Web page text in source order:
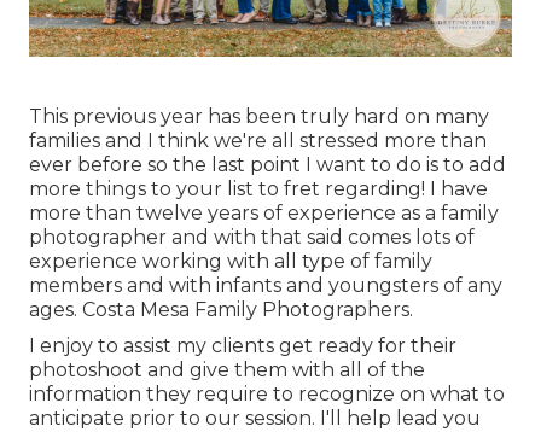
This previous year has been truly hard on many
families and I think we're all stressed more than
ever before so the last point I want to do is to add
more things to your list to fret regarding! I have
more than twelve years of experience as a family
photographer and with that said comes lots of
experience working with all type of family
members and with infants and youngsters of any
ages. Costa Mesa Family Photographers.
I enjoy to assist my clients get ready for their
photoshoot and give them with all of the
information they require to recognize on what to
anticipate prior to our session. I'll help lead you